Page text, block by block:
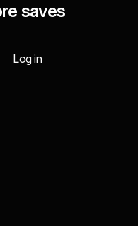
saves
Log in